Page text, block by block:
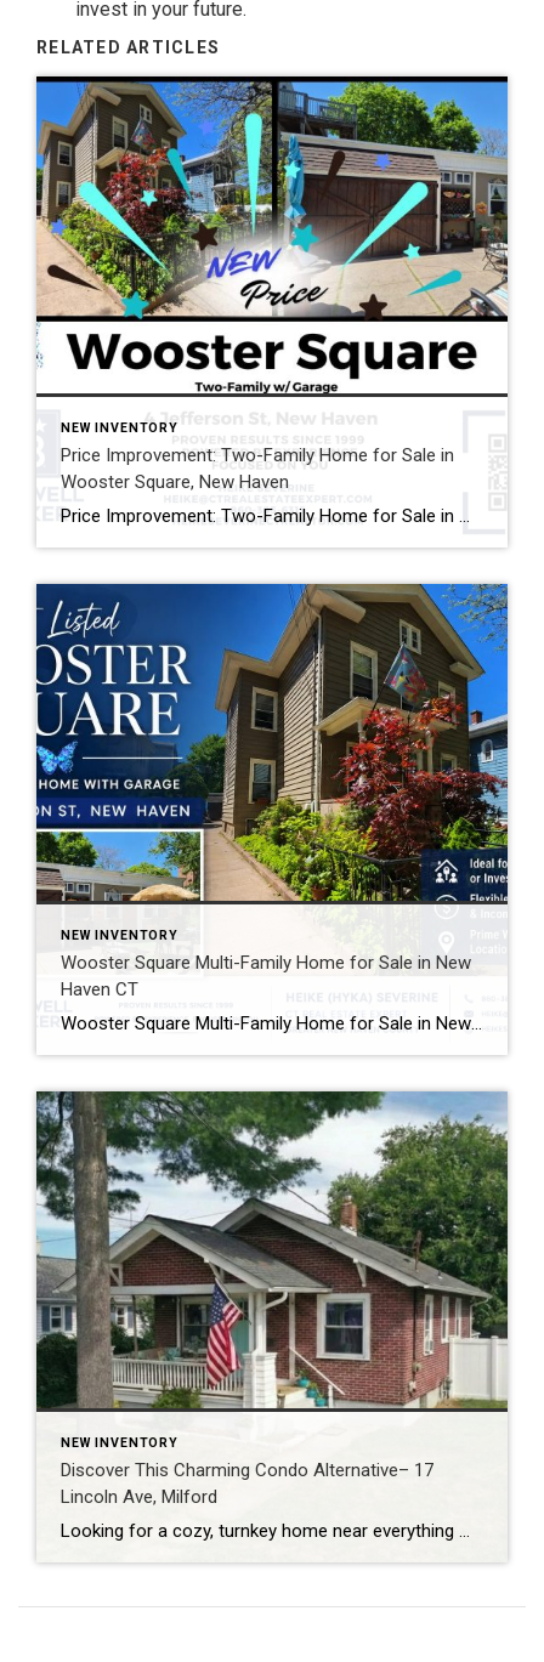
invest in your future.
RELATED ARTICLES
NEW INVENTORY
Price Improvement: Two-Family Home for Sale in
Wooster Square, New Haven
Price Improvement: Two-Family Home for Sale in Wooster Square, New Haven Now Offered at $575,000 Looking for a two-family home for sale in Wooster Square, New Haven? This newly reduced property at 4 Jefferson Street offers an exceptional opportunity for both owner-occupants and investors. Located directly across from Lenzi Park, this historic multi-family home features […]
NEW INVENTORY
Wooster Square Multi-Family Home for Sale in New
Haven CT
Wooster Square Multi-Family Home for Sale in New Haven CT Looking for a Wooster Square multi-family home with income potential and a great location? This newly listed home at 4 Jefferson Street in New Haven offers flexible living options in one of the city’s most popular neighborhoods. Whether you want extra rental income or additional […]
NEW INVENTORY
Discover This Charming Condo Alternative– 17
Lincoln Ave, Milford
Looking for a cozy, turnkey home near everything Milford has to offer? This Milford single-family home at 17 Lincoln Avenue delivers classic charm and a fabulous location just minutes from parks, beaches, dining and transit. (Coldwell Banker) Home Snapshot: Bright & Welcoming Located in Milford, Ct, this adorable property boasts: 1 bedroom, 1 full bathroom […]